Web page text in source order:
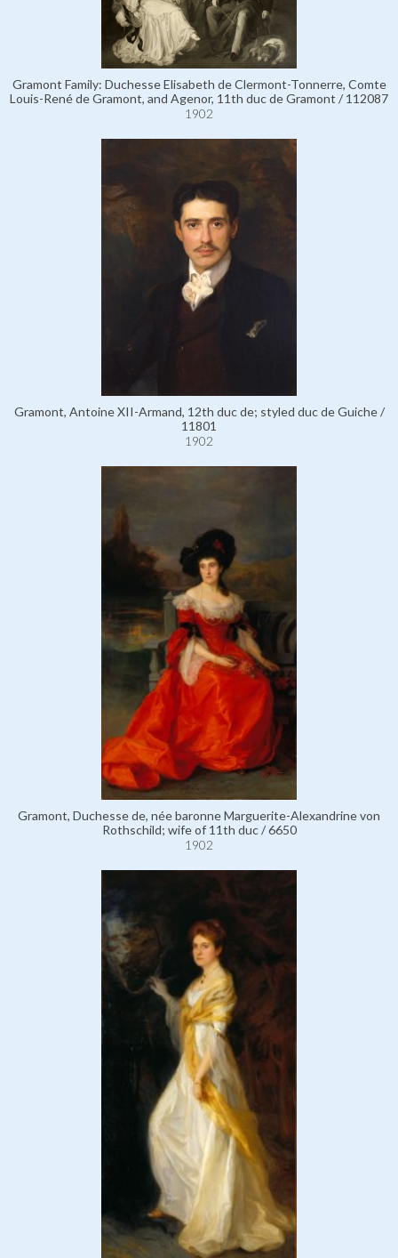
Gramont Family: Duchesse Elisabeth de Clermont-Tonnerre, Comte
Louis-René de Gramont, and Agenor, 11th duc de Gramont / 112087
1902
Gramont, Antoine XII-Armand, 12th duc de; styled duc de Guiche /
11801
1902
Gramont, Duchesse de, née baronne Marguerite-Alexandrine von
Rothschild; wife of 11th duc / 6650
1902